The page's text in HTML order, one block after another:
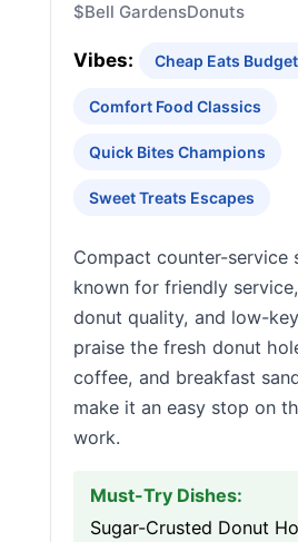
$Bell GardensDonuts
Vibes: Cheap Eats
Comfort Food Classics
Quick Bites Champions
Sweet Treats Escapes
Compact counter-service
known for friendly
donut quality, and low-
praise the fresh donut
coffee, and breakfast
make it an easy stop on
work.
Must-Try Dishes:
Sugar-Crusted Donut